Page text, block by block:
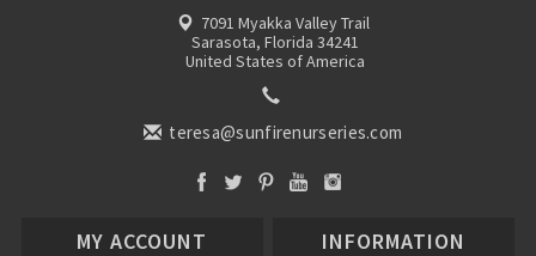
7091 Myakka Valley Trail
Sarasota, Florida 34241
United States of America
teresa@sunfirenurseries.com
MY ACCOUNT INFORMATION